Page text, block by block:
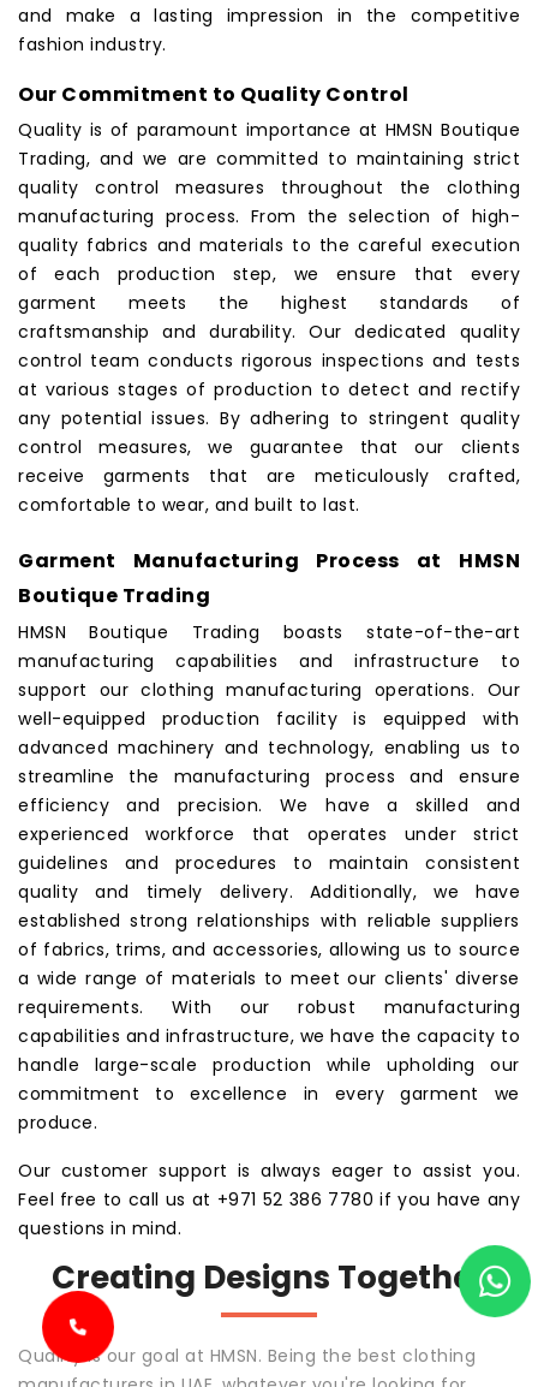
and make a lasting impression in the competitive
fashion industry.
Our Commitment to Quality Control
Quality is of paramount importance at HMSN Boutique
Trading, and we are committed to maintaining strict
quality control measures throughout the clothing
manufacturing process. From the selection of high-
quality fabrics and materials to the careful execution
of each production step, we ensure that every
garment meets the highest standards of
craftsmanship and durability. Our dedicated quality
control team conducts rigorous inspections and tests
at various stages of production to detect and rectify
any potential issues. By adhering to stringent quality
control measures, we guarantee that our clients
receive garments that are meticulously crafted,
comfortable to wear, and built to last.
Garment Manufacturing Process at HMSN
Boutique Trading
HMSN Boutique Trading boasts state-of-the-art
manufacturing capabilities and infrastructure to
support our clothing manufacturing operations. Our
well-equipped production facility is equipped with
advanced machinery and technology, enabling us to
streamline the manufacturing process and ensure
efficiency and precision. We have a skilled and
experienced workforce that operates under strict
guidelines and procedures to maintain consistent
quality and timely delivery. Additionally, we have
established strong relationships with reliable suppliers
of fabrics, trims, and accessories, allowing us to source
a wide range of materials to meet our clients' diverse
requirements. With our robust manufacturing
capabilities and infrastructure, we have the capacity to
handle large-scale production while upholding our
commitment to excellence in every garment we
produce.
Our customer support is always eager to assist you.
Feel free to call us at +971 52 386 7780 if you have any
questions in mind.
Creating Designs Together
Quality is our goal at HMSN. Being the best clothing